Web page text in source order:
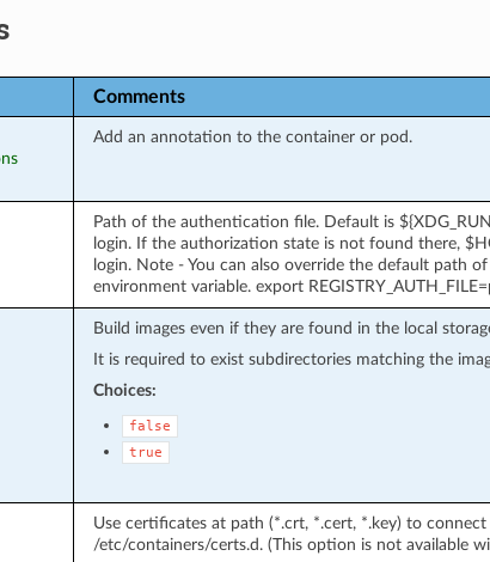
Comments
Add an annotation to the container or pod.
Path of the authentication file. Default is
login. If the authorization state is not found there,
login. Note - You can also override the default path
environment variable. export
Build images even if they are found in the local
It is required to exist subdirectories matching the
Choices:
false
true
Use certificates at path (*.crt, *.cert, *.key) to
/etc/containers/certs.d. (This option is not available